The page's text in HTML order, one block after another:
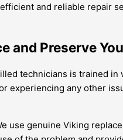
and reliable repair
and Preserve
technicians is trained
experiencing any other
use genuine Viking